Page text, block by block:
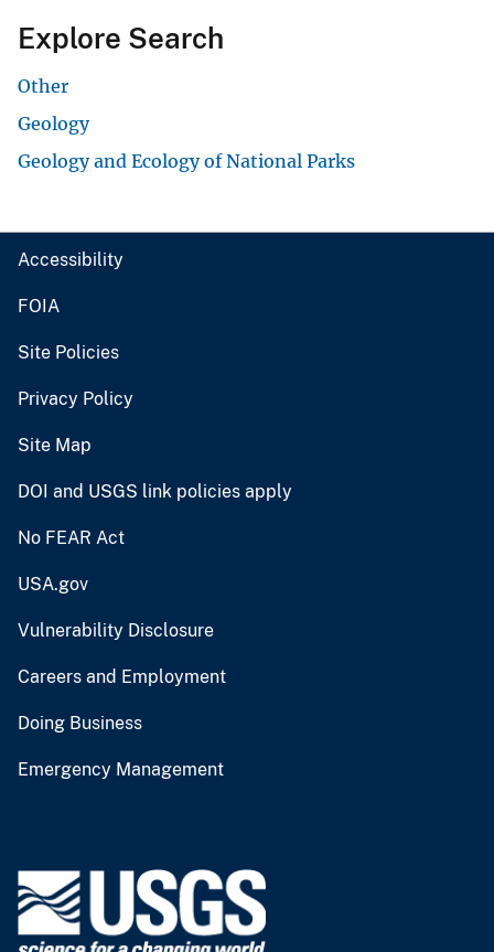
Explore Search
Other
Geology
Geology and Ecology of National Parks
Accessibility
FOIA
Site Policies
Privacy Policy
Site Map
DOI and USGS link policies apply
No FEAR Act
USA.gov
Vulnerability Disclosure
Careers and Employment
Doing Business
Emergency Management